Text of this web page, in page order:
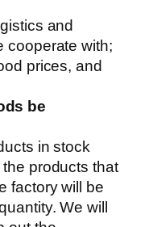
and
cooperate with;
prices, and
be
in stock
products that
factory will be
We will